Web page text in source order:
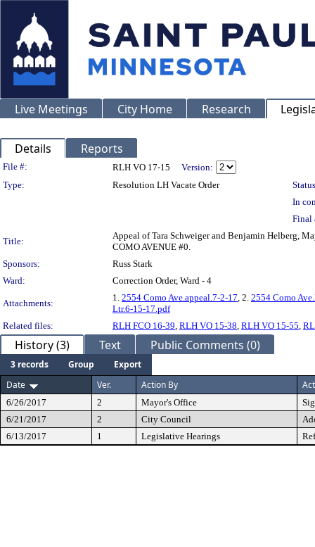
Live Meetings City Home Research
Details Reports
Legislation Details
File #: RLH VO 17-15
Version:
Type:
Resolution LH Vacate Order
In
Final
Title:
Appeal of Tara Schweiger and Benjamin Helberg,
COMO AVENUE #0.
Sponsors:
Russ Stark
Ward:
Correction Order, Ward - 4
Attachments:
1. 2554 Como Ave.appeal.7-2-17, 2. 2554 Como
Ltr.6-15-17.pdf
Related files:
RLH FCO 16-39, RLH VO 15-38, RLH VO 15-55,
History (3) Text Public Comments (0)
3 records Group
Export
Date
Ver. Action By
6/26/2017 2 Mayor's Office
6/21/2017
2 City Council
6/13/2017
1 Legislative Hearings